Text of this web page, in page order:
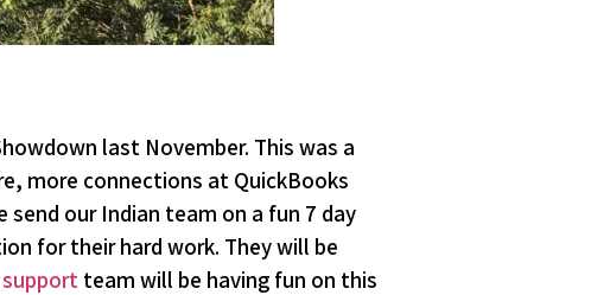
last November. This was a
more connections at QuickBooks
our Indian team on a fun 7 day
for their hard work. They will be
supportteam will be having fun on this